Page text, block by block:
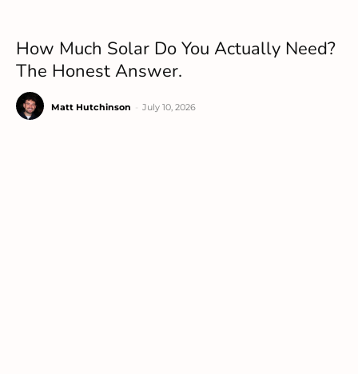
How Much Solar Do You Actually Need?
The Honest Answer.
Matt Hutchinson July 10, 2026